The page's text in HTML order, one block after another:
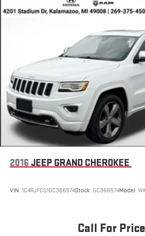
2016 JEEP GRAND CHEROKEE
VIN: 1C4RJFCG1GC366574Stock: GC366574Model:
Call For Price